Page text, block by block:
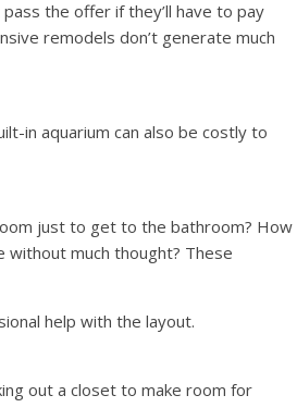
the offer if they’ll have to pay
remodels don’t generate much
in aquarium can also be costly to
just to get to the bathroom? How
much thought? These
help with the layout.
out a closet to make room for